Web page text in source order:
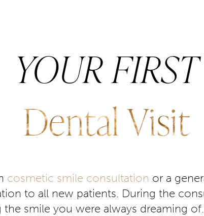
YOUR FIRST
Dental Visit
cosmetic smile consultation or a
to all new patients. During the
smile you were always dreaming